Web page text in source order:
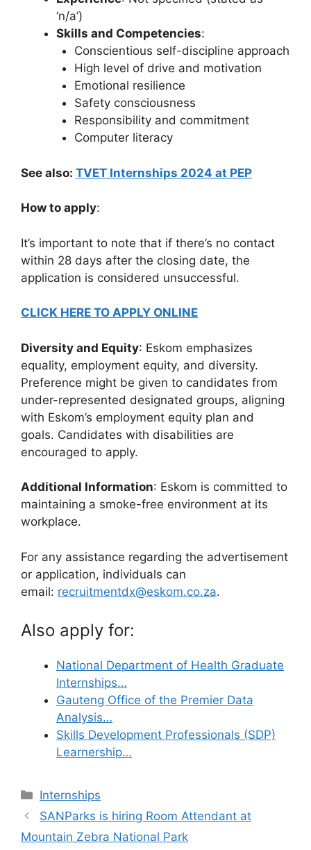
‘n/a’)
Skills and Competencies:
Conscientious self-discipline approach
High level of drive and motivation
Emotional resilience
Safety consciousness
Responsibility and commitment
Computer literacy
See also: TVET Internships 2024 at PEP
How to apply:
It’s important to note that if there’s no contact
within 28 days after the closing date, the
application is considered unsuccessful.
CLICK HERE TO APPLY ONLINE
Diversity and Equity: Eskom emphasizes
equality, employment equity, and diversity.
Preference might be given to candidates from
under-represented designated groups, aligning
with Eskom’s employment equity plan and
goals. Candidates with disabilities are
encouraged to apply.
Additional Information: Eskom is committed to
maintaining a smoke-free environment at its
workplace.
For any assistance regarding the advertisement
or application, individuals can
email: recruitmentdx@eskom.co.za.
Also apply for:
National Department of Health Graduate
Internships…
Gauteng Office of the Premier Data
Analysis…
Skills Development Professionals (SDP)
Learnership…
Categories
Internships
SANParks is hiring Room Attendant at
Mountain Zebra National Park